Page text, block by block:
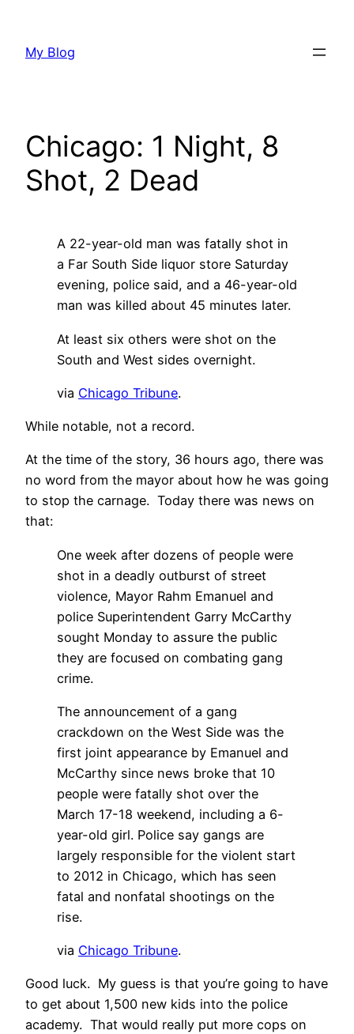
content
My Blog
Chicago: 1 Night, 8
Shot, 2 Dead
A 22-year-old man was fatally shot in
a Far South Side liquor store Saturday
evening, police said, and a 46-year-old
man was killed about 45 minutes later.
At least six others were shot on the
South and West sides overnight.
via Chicago Tribune.
While notable, not a record.
At the time of the story, 36 hours ago, there was
no word from the mayor about how he was going
to stop the carnage. Today there was news on
that:
One week after dozens of people were
shot in a deadly outburst of street
violence, Mayor Rahm Emanuel and
police Superintendent Garry McCarthy
sought Monday to assure the public
they are focused on combating gang
crime.
The announcement of a gang
crackdown on the West Side was the
first joint appearance by Emanuel and
McCarthy since news broke that 10
people were fatally shot over the
March 17-18 weekend, including a 6-
year-old girl. Police say gangs are
largely responsible for the violent start
to 2012 in Chicago, which has seen
fatal and nonfatal shootings on the
rise.
via Chicago Tribune.
Good luck. My guess is that you’re going to have
to get about 1,500 new kids into the police
academy. That would really put more cops on